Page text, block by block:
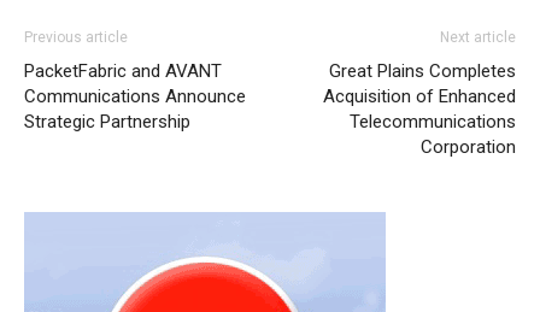
Previous article
PacketFabric and AVANT
Communications Announce
Strategic Partnership
Next article
Great Plains Completes
Acquisition of Enhanced
Telecommunications
Corporation